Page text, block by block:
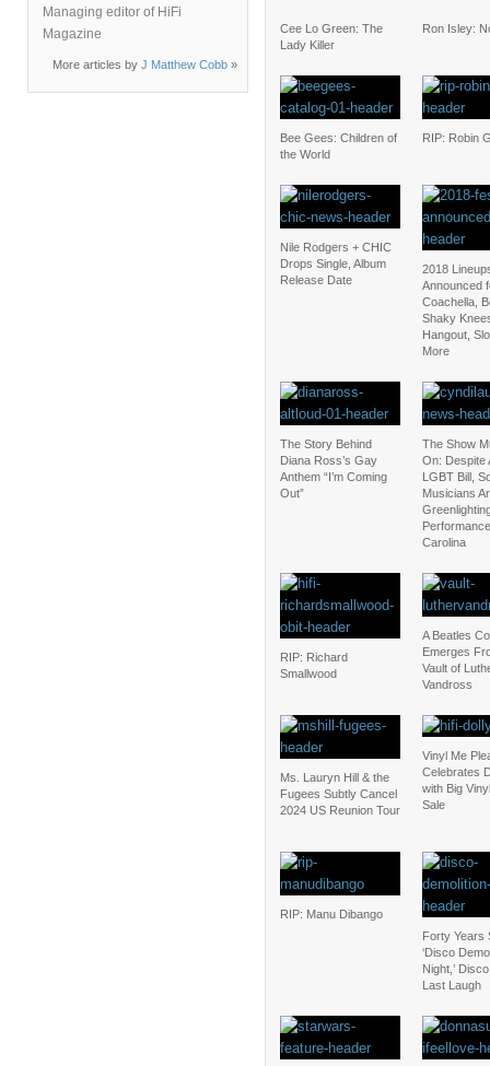
Managing editor of HiFi
Magazine
More articles by J Matthew Cobb »
Cee Lo Green: The
Lady Killer
Ron Isley:
Bee Gees: Children of
the World
RIP: Robin
Nile Rodgers + CHIC
Drops Single, Album
Release Date
2018
Announced
Coachella,
Shaky
Hangout,
More
The Story Behind
Diana Ross’s Gay
Anthem “I’m Coming
Out”
The Show
On: Despite
LGBT Bill,
Musicians
Carolina
RIP: Richard
Smallwood
A Beatles
Emerges
Vault of
Vandross
Ms. Lauryn Hill & the
Fugees Subtly Cancel
2024 US Reunion Tour
Vinyl Me
Celebrates
with Big
Sale
RIP: Manu Dibango
Forty Years
‘Disco
Night,’
Last Laugh